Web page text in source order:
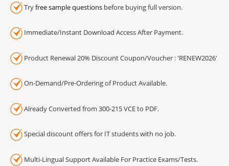
Tryfree sample questions before buying full version.
Immediate/Instant Download Access After Payment.
Product Renewal 20% Discount Coupon/Voucher : 'RENEW2026'
On-Demand/Pre-Ordering of Product Available.
Already Converted from 300-215 VCE to PDF.
Special discount offers for IT students with no job.
Multi-Lingual Support Available For Practice Exams/Tests.